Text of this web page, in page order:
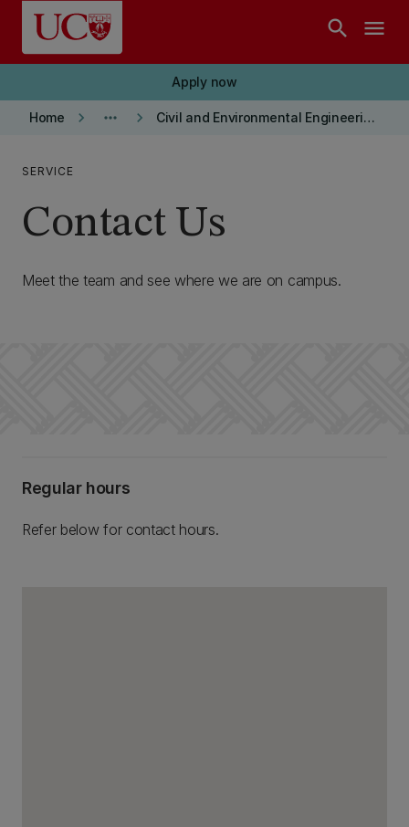
Skip to main content
search menu
Apply now
Home keyboard_arrow_right more_horiz keyboard_arrow_right Civil and Environmental Engineering department
SERVICE
Contact Us
Meet the team and see where we are on campus.
Regular hours
Refer below for contact hours.